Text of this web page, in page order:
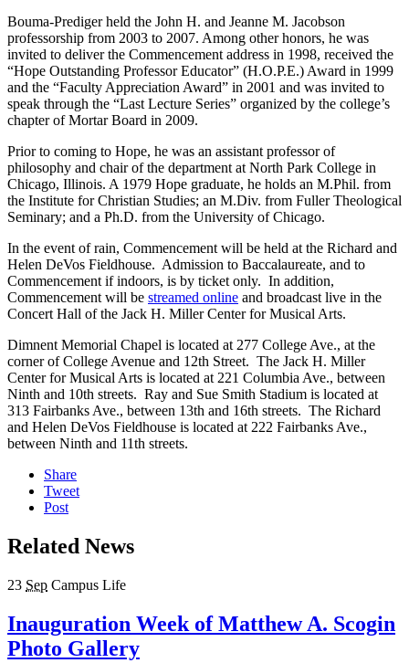
Bouma-Prediger held the John H. and Jeanne M. Jacobson
professorship from 2003 to 2007. Among other honors, he was
invited to deliver the Commencement address in 1998, received the
“Hope Outstanding Professor Educator” (H.O.P.E.) Award in 1999
and the “Faculty Appreciation Award” in 2001 and was invited to
speak through the “Last Lecture Series” organized by the college’s
chapter of Mortar Board in 2009.
Prior to coming to Hope, he was an assistant professor of
philosophy and chair of the department at North Park College in
Chicago, Illinois. A 1979 Hope graduate, he holds an M.Phil. from
the Institute for Christian Studies; an M.Div. from Fuller Theological
Seminary; and a Ph.D. from the University of Chicago.
In the event of rain, Commencement will be held at the Richard and
Helen DeVos Fieldhouse. Admission to Baccalaureate, and to
Commencement if indoors, is by ticket only. In addition,
Commencement will be streamed online and broadcast live in the
Concert Hall of the Jack H. Miller Center for Musical Arts.
Dimnent Memorial Chapel is located at 277 College Ave., at the
corner of College Avenue and 12th Street. The Jack H. Miller
Center for Musical Arts is located at 221 Columbia Ave., between
Ninth and 10th streets. Ray and Sue Smith Stadium is located at
313 Fairbanks Ave., between 13th and 16th streets. The Richard
and Helen DeVos Fieldhouse is located at 222 Fairbanks Ave.,
between Ninth and 11th streets.
Share
Tweet
Post
Related News
23 Sep Campus Life
Inauguration Week of Matthew A. Scogin
Photo Gallery